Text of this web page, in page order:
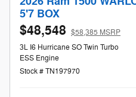
5'7 BOX
$48,548 $58,385 MSRP
3L I6 Hurricane SO Twin Turbo
ESS Engine
Stock # TN197970